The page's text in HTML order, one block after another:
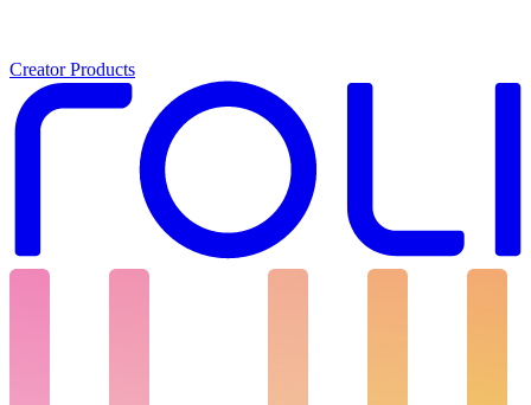
Creator Products